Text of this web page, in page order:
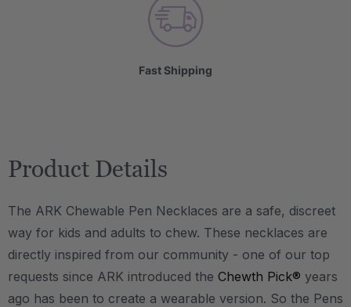
Fast Shipping
Product Details
The ARK Chewable Pen Necklaces are a safe, discreet
way for kids and adults to chew. These necklaces are
directly inspired from our community - one of our top
requests since ARK introduced the Chewth Pick® years
ago has been to create a wearable version. So the Pens